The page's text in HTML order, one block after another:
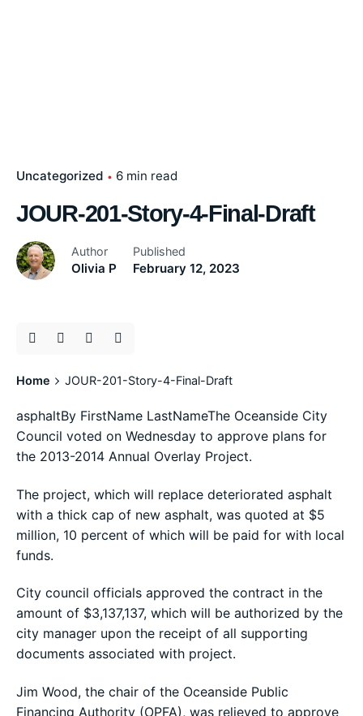
Uncategorized 6 min read
JOUR-201-Story-4-Final-Draft
Author
Olivia P
Published
February 12, 2023
Home JOUR-201-Story-4-Final-Draft
asphaltBy FirstName LastNameThe Oceanside City
Council voted on Wednesday to approve plans for
the 2013-2014 Annual Overlay Project.
The project, which will replace deteriorated asphalt
with a thick cap of new asphalt, was quoted at $5
million, 10 percent of which will be paid for with local
funds.
City council officials approved the contract in the
amount of $3,137,137, which will be authorized by the
city manager upon the receipt of all supporting
documents associated with project.
Jim Wood, the chair of the Oceanside Public
Financing Authority (OPFA), was relieved to approve